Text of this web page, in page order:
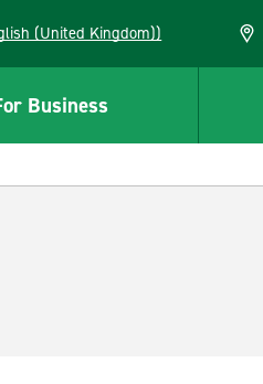
(English (United Kingdom))
Business